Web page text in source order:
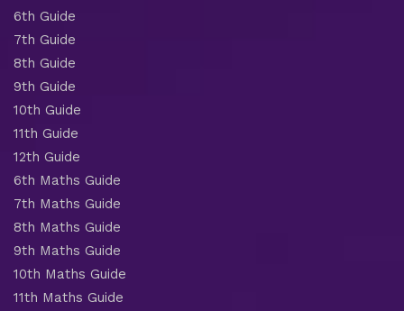
6th Guide
7th Guide
8th Guide
9th Guide
10th Guide
11th Guide
12th Guide
6th Maths Guide
7th Maths Guide
8th Maths Guide
9th Maths Guide
10th Maths Guide
11th Maths Guide